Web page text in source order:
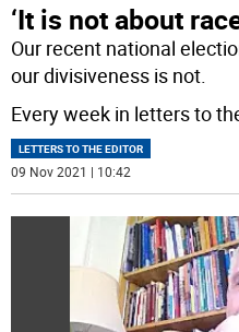
‘It is not about
Our recent national
our divisiveness is not.
Every week in letters to
LETTERS TO THE EDITOR
09 Nov 2021 | 10:42